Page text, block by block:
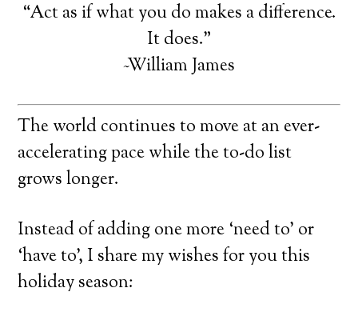
“Act as if what you do makes a difference.
It does.”
~William James
The world continues to move at an ever-
accelerating pace while the to-do list
grows longer.
Instead of adding one more ‘need to’ or
‘have to’, I share my wishes for you this
holiday season: